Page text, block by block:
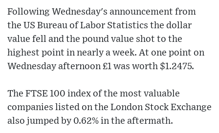
Following Wednesday's announcement from
the US Bureau of Labor Statistics the dollar
value fell and the pound value shot to the
highest point in nearly a week. At one point on
Wednesday afternoon £1 was worth $1.2475.
The FTSE 100 index of the most valuable
companies listed on the London Stock Exchange
also jumped by 0.62% in the aftermath.